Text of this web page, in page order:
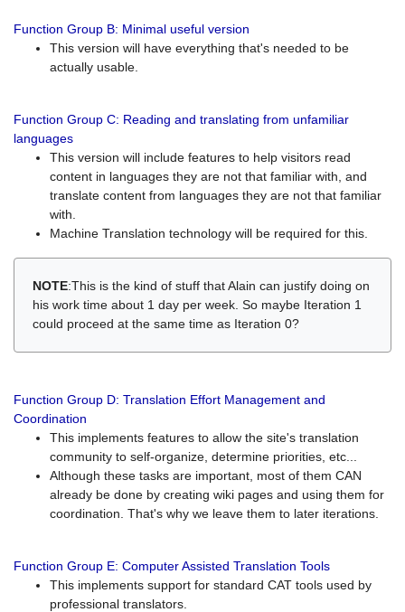
Function Group B: Minimal useful version
This version will have everything that's needed to be
actually usable.
Function Group C: Reading and translating from unfamiliar
languages
This version will include features to help visitors read
content in languages they are not that familiar with, and
translate content from languages they are not that familiar
with.
Machine Translation technology will be required for this.
NOTE:This is the kind of stuff that Alain can justify doing on
his work time about 1 day per week. So maybe Iteration 1
could proceed at the same time as Iteration 0?
Function Group D: Translation Effort Management and
Coordination
This implements features to allow the site's translation
community to self-organize, determine priorities, etc...
Although these tasks are important, most of them CAN
already be done by creating wiki pages and using them for
coordination. That's why we leave them to later iterations.
Function Group E: Computer Assisted Translation Tools
This implements support for standard CAT tools used by
professional translators.